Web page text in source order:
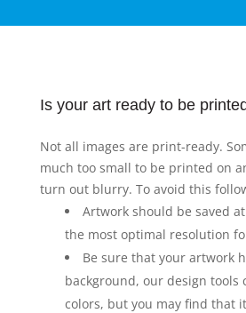
Is your art ready to be
Not all images are print-ready.
much too small to be printed on
turn out blurry. To avoid this
Artwork should be saved
the most optimal resolution
Be sure that your artwork
background, our design tools
colors, but you may find that